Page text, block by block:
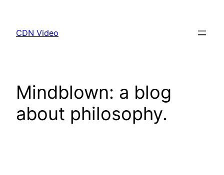
content
CDN Video
Mindblown: a blog
about philosophy.